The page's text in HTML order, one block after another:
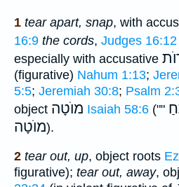
1 tear apart, snap, with
16:9 the cords, Judges 16:12
especially with accusative
(figurative) Nahum 1:13;
5:5; Jeremiah 30:8; Psalm
object מוֺטָה Isaiah 58:6 (""
מוֺטָה).
2 tear out, up, object roots
figurative); tear out, away,